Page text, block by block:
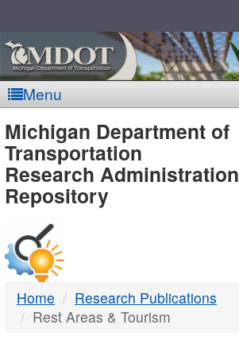
Menu
MDOT
-
DTMB
Michigan Department of
Transportation
Research Administration
Repository
Home
Research Publications
Rest Areas & Tourism